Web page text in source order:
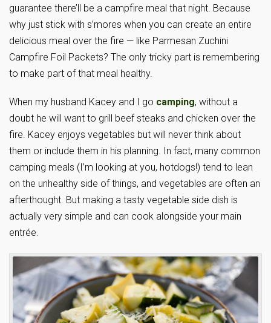
guarantee there’ll be a campfire meal that night. Because
why just stick with s’mores when you can create an entire
delicious meal over the fire — like Parmesan Zuchini
Campfire Foil Packets? The only tricky part is remembering
to make part of that meal healthy.
When my husband Kacey and I go camping, without a
doubt he will want to grill beef steaks and chicken over the
fire. Kacey enjoys vegetables but will never think about
them or include them in his planning. In fact, many common
camping meals (I’m looking at you, hotdogs!) tend to lean
on the unhealthy side of things, and vegetables are often an
afterthought. But making a tasty vegetable side dish is
actually very simple and can cook alongside your main
entrée.